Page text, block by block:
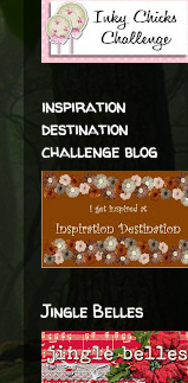
inspiration
destination
challenge blog
Jingle Belles